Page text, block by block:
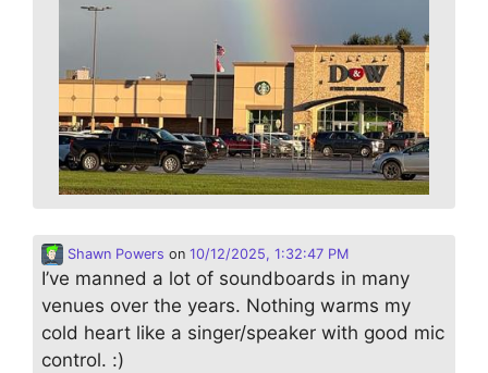
Shawn Powers on 10/12/2025, 1:32:47 PM
I’ve manned a lot of soundboards in many
venues over the years. Nothing warms my
cold heart like a singer/speaker with good mic
control. :)